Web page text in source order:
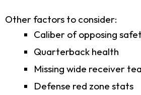
Other factors to consider:
Caliber of opposing
Quarterback health
Missing wide receiver
Defense red zone stats